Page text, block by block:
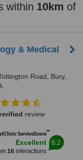
within 10km of
& Medical
Road, Bury,
review
ServiceScore™
Excellent
16interactions
8.2